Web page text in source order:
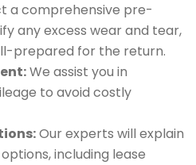
a comprehensive pre-
any excess wear and tear,
prepared for the return.
We assist you in
to avoid costly
Our experts will explain
including lease